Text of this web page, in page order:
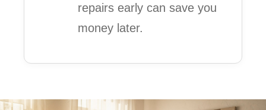
repairs early can save you
money later.